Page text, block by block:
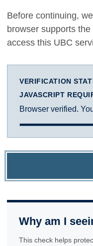
Before continuing,
browser supports
access this UBC
VERIFICATION
JAVASCRIPT
Browser verified.
Why am I
This check helps